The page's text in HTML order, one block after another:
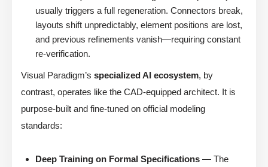
usually triggers a full regeneration. Connectors break,
layouts shift unpredictably, element positions are lost,
and previous refinements vanish—requiring constant
re-verification.
Visual Paradigm’s specialized AI ecosystem, by
contrast, operates like the CAD-equipped architect. It is
purpose-built and fine-tuned on official modeling
standards:
Deep Training on Formal Specifications — The